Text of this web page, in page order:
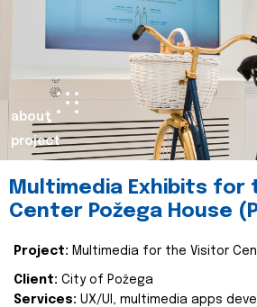
about
project
Multimedia Exhibits for
Center Požega House
Project: Multimedia for the Visitor
Client: City of Požega
Services: UX/UI, multimedia apps